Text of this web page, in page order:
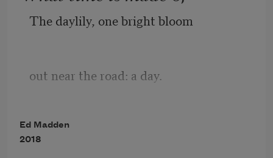
The daylily, one bright bloom
out near the road: a day.
Cicada husk on the back wall,
Ed Madden
2018